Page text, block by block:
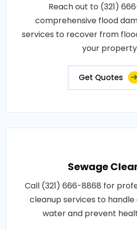
Reach out to (321)
comprehensive flood
services to recover from
your
Get Quotes
Sewage
Call (321) 666-8868 for
cleanup services to
water and prevent